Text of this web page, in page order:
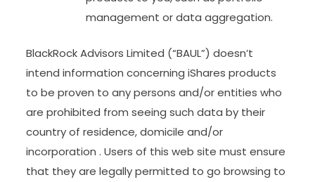
management or data aggregation.
BlackRock Advisors Limited (“BAUL”) doesn’t
intend information concerning iShares products
to be proven to any persons and/or entities who
are prohibited from seeing such data by their
country of residence, domicile and/or
incorporation . Users of this web site must ensure
that they are legally permitted to go browsing to